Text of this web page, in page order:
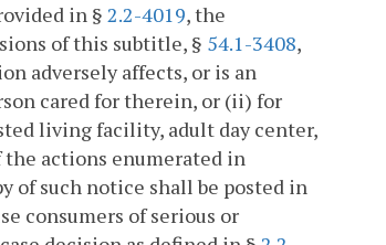
in § 2.2-4019, the
of this subtitle, § 54.1-3408,
adversely affects, or is an
cared for therein, or (ii) for
living facility, adult day center,
actions enumerated in
of such notice shall be posted in
consumers of serious or